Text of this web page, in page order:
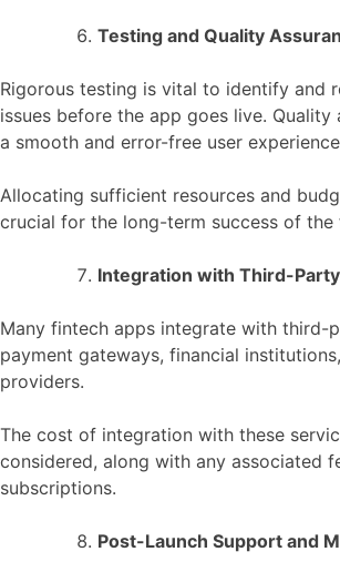
Testing and Quality
Rigorous testing is vital to identify and
issues before the app goes live. Quality
a smooth and error-free user
Allocating sufficient resources and
crucial for the long-term success of the
Integration with Third-
Many fintech apps integrate with third-
payment gateways, financial
providers.
The cost of integration with these
considered, along with any associated
subscriptions.
Post-Launch Support and